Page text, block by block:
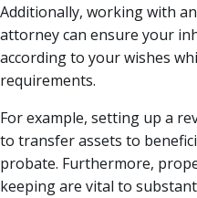
Additionally, working with
attorney can ensure your
according to your wishes
requirements.
For example, setting up a
to transfer assets to
probate. Furthermore,
keeping are vital to